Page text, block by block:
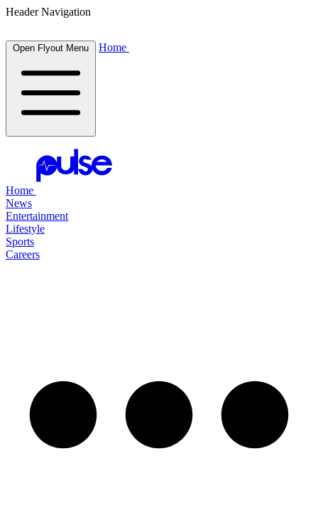
Header Navigation
Open Flyout Menu Home
Home
News
Entertainment
Lifestyle
Sports
Careers